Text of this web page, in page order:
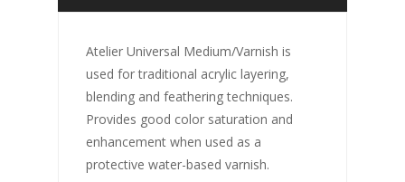
Atelier Universal Medium/Varnish is
used for traditional acrylic layering,
blending and feathering techniques.
Provides good color saturation and
enhancement when used as a
protective water-based varnish.